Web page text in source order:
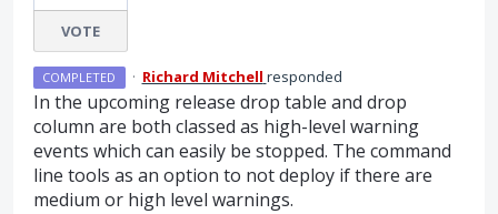
VOTE
COMPLETED · Richard Mitchell responded
In the upcoming release drop table and drop
column are both classed as high-level warning
events which can easily be stopped. The command
line tools as an option to not deploy if there are
medium or high level warnings.